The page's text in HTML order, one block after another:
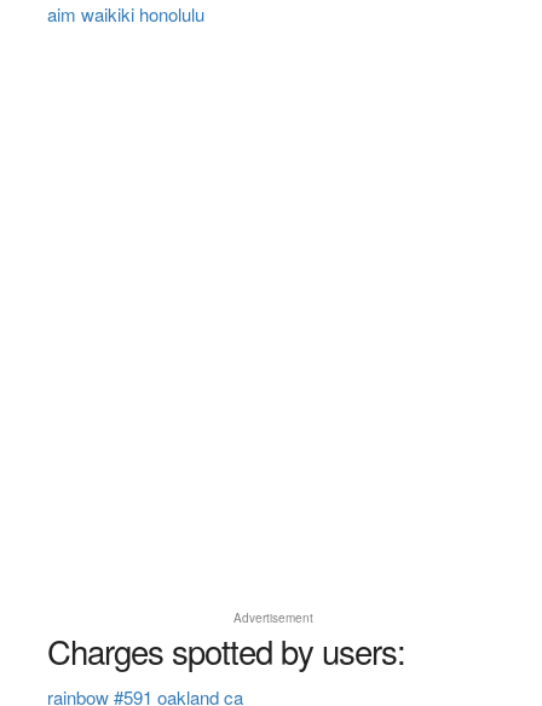
aim waikiki honolulu
Advertisement
Charges spotted by users:
rainbow #591 oakland ca